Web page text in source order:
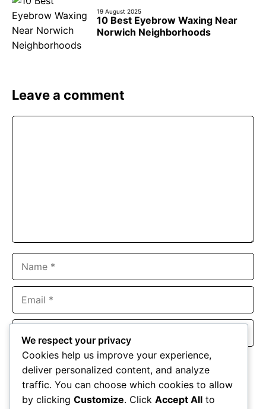
19 August 2025
10 Best Eyebrow Waxing Near
Norwich Neighborhoods
Leave a comment
Website
Save my name, email, and website in this browser for the
next time I comment.
We respect your privacy
Cookies help us improve your experience,
deliver personalized content, and analyze
traffic. You can choose which cookies to allow
by clicking Customize. Click Accept All to